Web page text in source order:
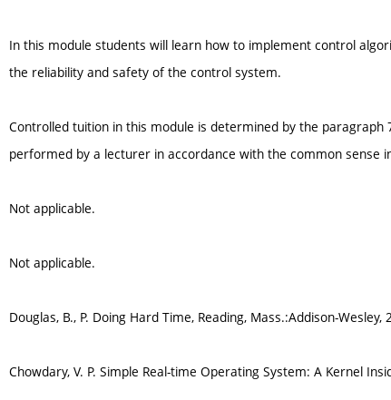
In this module students will learn how to implement control
the reliability and safety of the control system.
Controlled tuition in this module is determined by the paragraph
performed by a lecturer in accordance with the common sense
Not applicable.
Not applicable.
Douglas, B., P. Doing Hard Time, Reading, Mass.:Addison-Wesley,
Chowdary, V. P. Simple Real-time Operating System: A Kernel